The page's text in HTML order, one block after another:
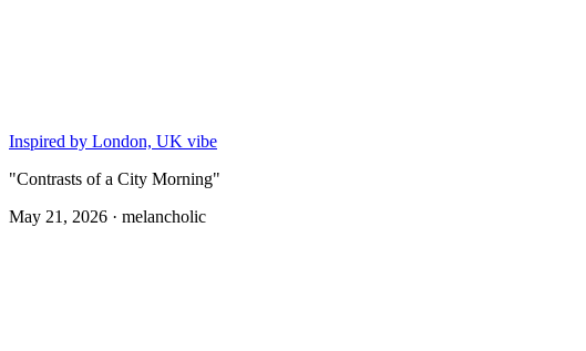
Inspired by London, UK vibe
"Contrasts of a City Morning"
May 21, 2026 · melancholic